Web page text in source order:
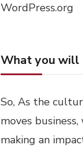
WordPress.org
What you will
So, As the
moves
making an